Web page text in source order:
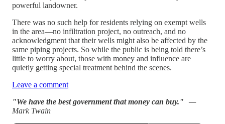
powerful landowner.
There was no such help for residents relying on exempt wells
in the area—no infiltration project, no outreach, and no
acknowledgment that their wells might also be affected by the
same piping projects. So while the public is being told there’s
little to worry about, those with money and influence are
quietly getting special treatment behind the scenes.
Leave a comment
"We have the best government that money can buy."
—
Mark Twain